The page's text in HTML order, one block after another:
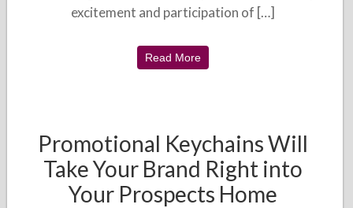
excitement and participation of […]
Read More
Promotional Keychains Will
Take Your Brand Right into
Your Prospects Home